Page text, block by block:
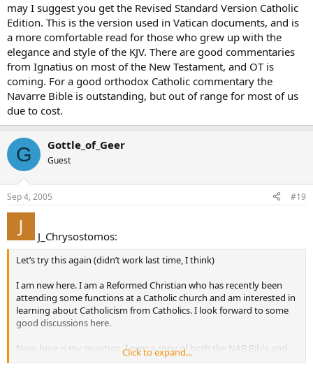
may I suggest you get the Revised Standard Version Catholic
Edition. This is the version used in Vatican documents, and is
a more comfortable read for those who grew up with the
elegance and style of the KJV. There are good commentaries
from Ignatius on most of the New Testament, and OT is
coming. For a good orthodox Catholic commentary the
Navarre Bible is outstanding, but out of range for most of us
due to cost.
G Gottle_of_Geer
Guest
Sep 4, 2005 #19
J_Chrysostomos:
Let’s try this again (didn’t work last time, I think)
I am new here. I am a Reformed Christian who has recently been
attending some functions at a Catholic church and am interested in
learning about Catholicism from Catholics. I look forward to some
good discussions here.
Now, here is my question. I own a copy of both the NAB Bible and
the NJB. I must confess that I don’t care for a lot of the editorial
Click to expand...